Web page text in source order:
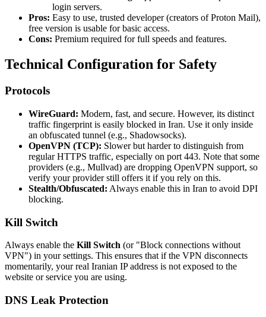
login servers.
Pros: Easy to use, trusted developer (creators of Proton Mail),
free version is usable for basic access.
Cons: Premium required for full speeds and features.
Technical Configuration for Safety
Protocols
WireGuard: Modern, fast, and secure. However, its distinct
traffic fingerprint is easily blocked in Iran. Use it only inside
an obfuscated tunnel (e.g., Shadowsocks).
OpenVPN (TCP): Slower but harder to distinguish from
regular HTTPS traffic, especially on port 443. Note that some
providers (e.g., Mullvad) are dropping OpenVPN support, so
verify your provider still offers it if you rely on this.
Stealth/Obfuscated: Always enable this in Iran to avoid DPI
blocking.
Kill Switch
Always enable the Kill Switch (or "Block connections without
VPN") in your settings. This ensures that if the VPN disconnects
momentarily, your real Iranian IP address is not exposed to the
website or service you are using.
DNS Leak Protection